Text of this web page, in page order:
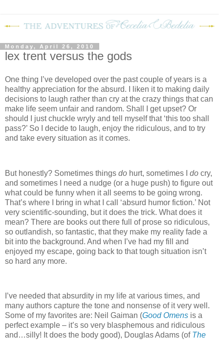
Monday, April 26, 2010
lex trent versus the gods
One thing I’ve developed over the past couple of years is a
healthy appreciation for the absurd.
I liken it to making daily
decisions to laugh rather than cry at the crazy things that can
make life seem unfair and random. Shall I get upset? Or
should I just chuckle wryly and tell myself that ‘this too shall
pass?’ So I decide to laugh, enjoy the ridiculous, and to try
and take every situation as it comes.
But honestly? Sometimes things do hurt, sometimes I do cry,
and sometimes I need a nudge (or a huge push) to figure out
what could be funny when it all seems to be going wrong.
That’s where I bring in what I call ‘absurd humor fiction.’ Not
very scientific-sounding, but it does the trick. What does it
mean? There are books out there full of prose so ridiculous,
so outlandish, so fantastic, that they make my reality fade a
bit into the background. And when I’ve had my fill and
enjoyed my escape, going back to that tough situation isn’t
so hard any more.
I’ve needed that absurdity in my life at various times, and
many authors capture the tone and nonsense of it very well.
Some of my favorites are: Neil Gaiman (Good Omens is a
perfect example – it’s so very blasphemous and ridiculous
and…silly! It does the body good), Douglas Adams (of The